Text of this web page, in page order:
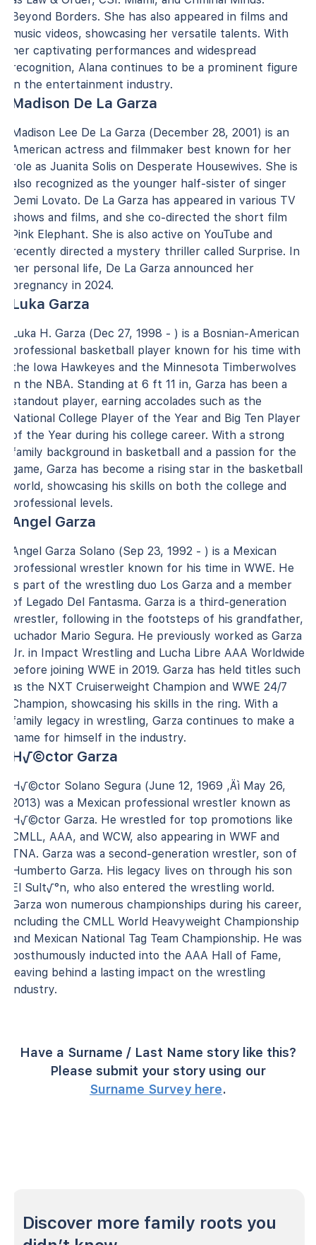
Beyond Borders. She has also appeared in films and
music videos, showcasing her versatile talents. With
her captivating performances and widespread
recognition, Alana continues to be a prominent figure
in the entertainment industry.
Madison De La Garza
Madison Lee De La Garza (December 28, 2001) is an
American actress and filmmaker best known for her
role as Juanita Solis on Desperate Housewives. She is
also recognized as the younger half-sister of singer
Demi Lovato. De La Garza has appeared in various TV
shows and films, and she co-directed the short film
Pink Elephant. She is also active on YouTube and
recently directed a mystery thriller called Surprise. In
her personal life, De La Garza announced her
pregnancy in 2024.
Luka Garza
Luka H. Garza (Dec 27, 1998 - ) is a Bosnian-American
professional basketball player known for his time with
the Iowa Hawkeyes and the Minnesota Timberwolves
in the NBA. Standing at 6 ft 11 in, Garza has been a
standout player, earning accolades such as the
National College Player of the Year and Big Ten Player
of the Year during his college career. With a strong
family background in basketball and a passion for the
game, Garza has become a rising star in the basketball
world, showcasing his skills on both the college and
professional levels.
Angel Garza
Angel Garza Solano (Sep 23, 1992 - ) is a Mexican
professional wrestler known for his time in WWE. He
is part of the wrestling duo Los Garza and a member
of Legado Del Fantasma. Garza is a third-generation
wrestler, following in the footsteps of his grandfather,
luchador Mario Segura. He previously worked as Garza
Jr. in Impact Wrestling and Lucha Libre AAA Worldwide
before joining WWE in 2019. Garza has held titles such
as the NXT Cruiserweight Champion and WWE 24/7
Champion, showcasing his skills in the ring. With a
family legacy in wrestling, Garza continues to make a
name for himself in the industry.
H√©ctor Garza
H√©ctor Solano Segura (June 12, 1969 ‚Äì May 26,
2013) was a Mexican professional wrestler known as
H√©ctor Garza. He wrestled for top promotions like
CMLL, AAA, and WCW, also appearing in WWF and
TNA. Garza was a second-generation wrestler, son of
Humberto Garza. His legacy lives on through his son
El Sult√°n, who also entered the wrestling world.
Garza won numerous championships during his career,
including the CMLL World Heavyweight Championship
and Mexican National Tag Team Championship. He was
posthumously inducted into the AAA Hall of Fame,
leaving behind a lasting impact on the wrestling
industry.
Have a Surname / Last Name story like this?
Please submit your story using our
Surname Survey here.
Discover more family roots you